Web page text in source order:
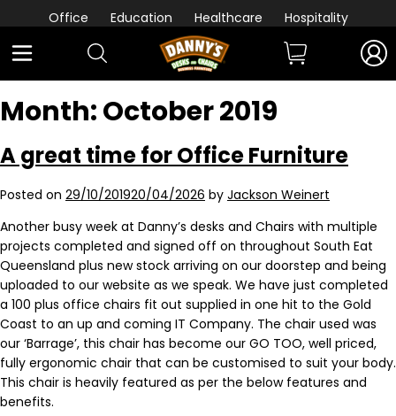
Office Education Healthcare Hospitality
Month:October 2019
A great time for Office Furniture
Posted on 29/10/201920/04/2026 by Jackson Weinert
Another busy week at Danny’s desks and Chairs with multiple
projects completed and signed off on throughout South Eat
Queensland plus new stock arriving on our doorstep and being
uploaded to our website as we speak. We have just completed
a 100 plus office chairs fit out supplied in one hit to the Gold
Coast to an up and coming IT Company. The chair used was
our ‘Barrage’, this chair has become our GO TOO, well priced,
fully ergonomic chair that can be customised to suit your body.
This chair is heavily featured as per the below features and
benefits.